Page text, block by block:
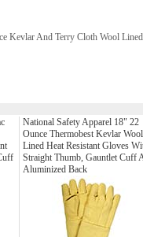
Kevlar And Terry Cloth Wool
National Safety Apparel 18" 22
Ounce Thermobest Kevlar Wool
Lined Heat Resistant Gloves
Straight Thumb, Gauntlet Cuff
Aluminized Back